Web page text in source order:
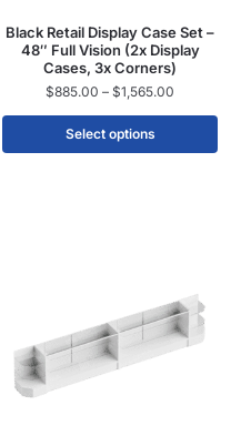
Black Retail Display Case Set –
48″ Full Vision (2x Display
Cases, 3x Corners)
$885.00 – $1,565.00
Select options